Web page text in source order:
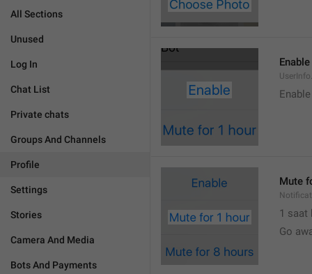
All Sections
Unused
Log In
Chat List
Private chats
Groups And Channels
Profile
Settings
Stories
Camera And Media
Bots And Payments
Enable
Mute
1 saat
Go